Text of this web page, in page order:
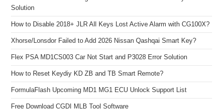
Solution
How to Disable 2018+ JLR All Keys Lost Active Alarm with CG100X?
Xhorse/Lonsdor Failed to Add 2026 Nissan Qashqai Smart Key?
Flex PSA MD1CS003 Car Not Start and P3028 Error Solution
How to Reset Keydiy KD ZB and TB Smart Remote?
FormulaFlash Upcoming MD1 MG1 ECU Unlock Support List
Free Download CGDI MLB Tool Software